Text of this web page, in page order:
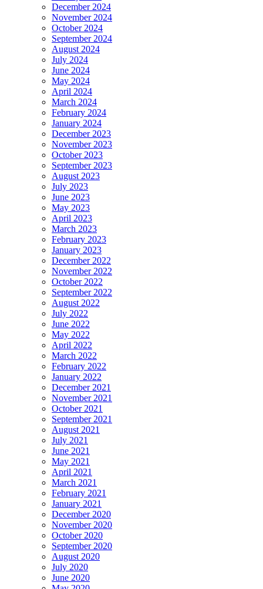
December 2024
November 2024
October 2024
September 2024
August 2024
July 2024
June 2024
May 2024
April 2024
March 2024
February 2024
January 2024
December 2023
November 2023
October 2023
September 2023
August 2023
July 2023
June 2023
May 2023
April 2023
March 2023
February 2023
January 2023
December 2022
November 2022
October 2022
September 2022
August 2022
July 2022
June 2022
May 2022
April 2022
March 2022
February 2022
January 2022
December 2021
November 2021
October 2021
September 2021
August 2021
July 2021
June 2021
May 2021
April 2021
March 2021
February 2021
January 2021
December 2020
November 2020
October 2020
September 2020
August 2020
July 2020
June 2020